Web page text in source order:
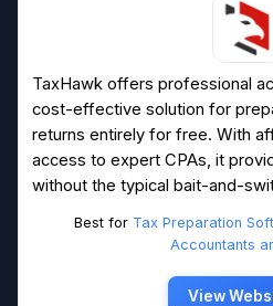
TaxHawk offers professional
cost-effective solution for
returns entirely for free. With
access to expert CPAs, it
without the typical bait-and-
Best for Tax Preparation
Accountants
View